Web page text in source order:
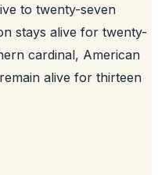
to twenty-seven
stays alive for twenty-
cardinal, American
alive for thirteen